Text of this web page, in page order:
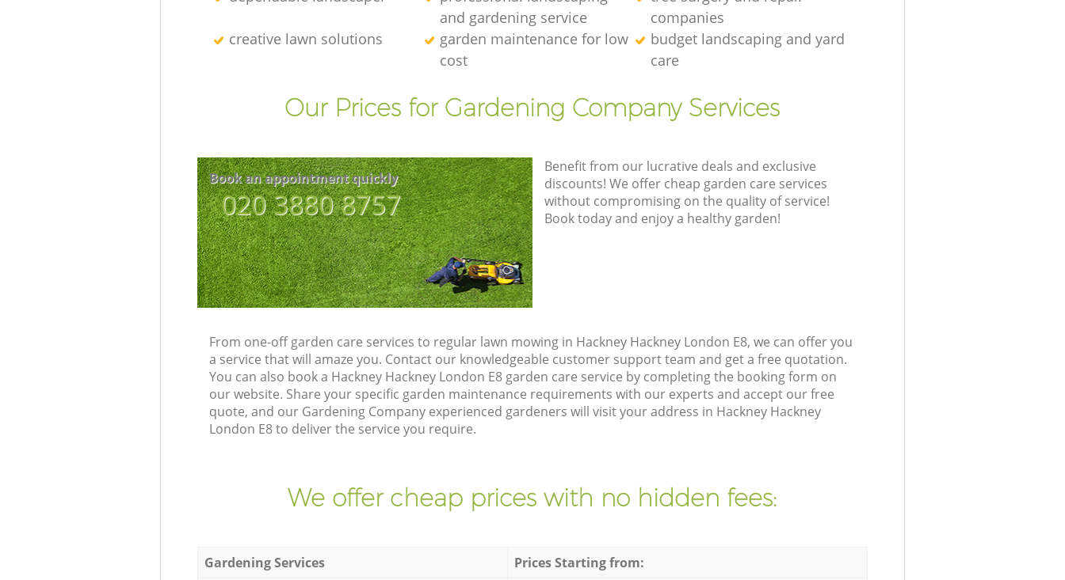
and gardening service
companies
creative lawn solutions
garden maintenance for low
cost
budget landscaping and yard
care
Our Prices for Gardening Company Services
Book an appointment quickly
‎020 3880 8757
Benefit from our lucrative deals and exclusive
discounts! We offer cheap garden care services
without compromising on the quality of service!
Book today and enjoy a healthy garden!
From one-off garden care services to regular lawn mowing in Hackney Hackney London E8, we can offer you
a service that will amaze you. Contact our knowledgeable customer support team and get a free quotation.
You can also book a Hackney Hackney London E8 garden care service by completing the booking form on
our website. Share your specific garden maintenance requirements with our experts and accept our free
quote, and our Gardening Company experienced gardeners will visit your address in Hackney Hackney
London E8 to deliver the service you require.
We offer cheap prices with no hidden fees:
Gardening Services
Prices Starting from: